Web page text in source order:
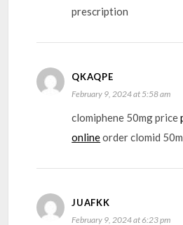
prescription
QKAQPE
February 9, 2024 at 5:58 am
clomiphene 50mg price
onlineorder clomid
JUAFKK
February 9, 2024 at 6:23 pm